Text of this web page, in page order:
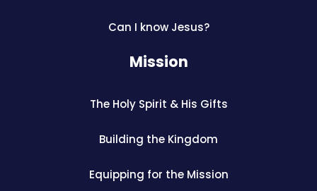
Can I know Jesus?
Mission
The Holy Spirit & His Gifts
Building the Kingdom
Equipping for the Mission